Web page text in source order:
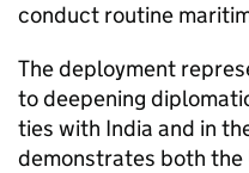
conduct routine
The deployment
to deepening
ties with India and in
demonstrates both the